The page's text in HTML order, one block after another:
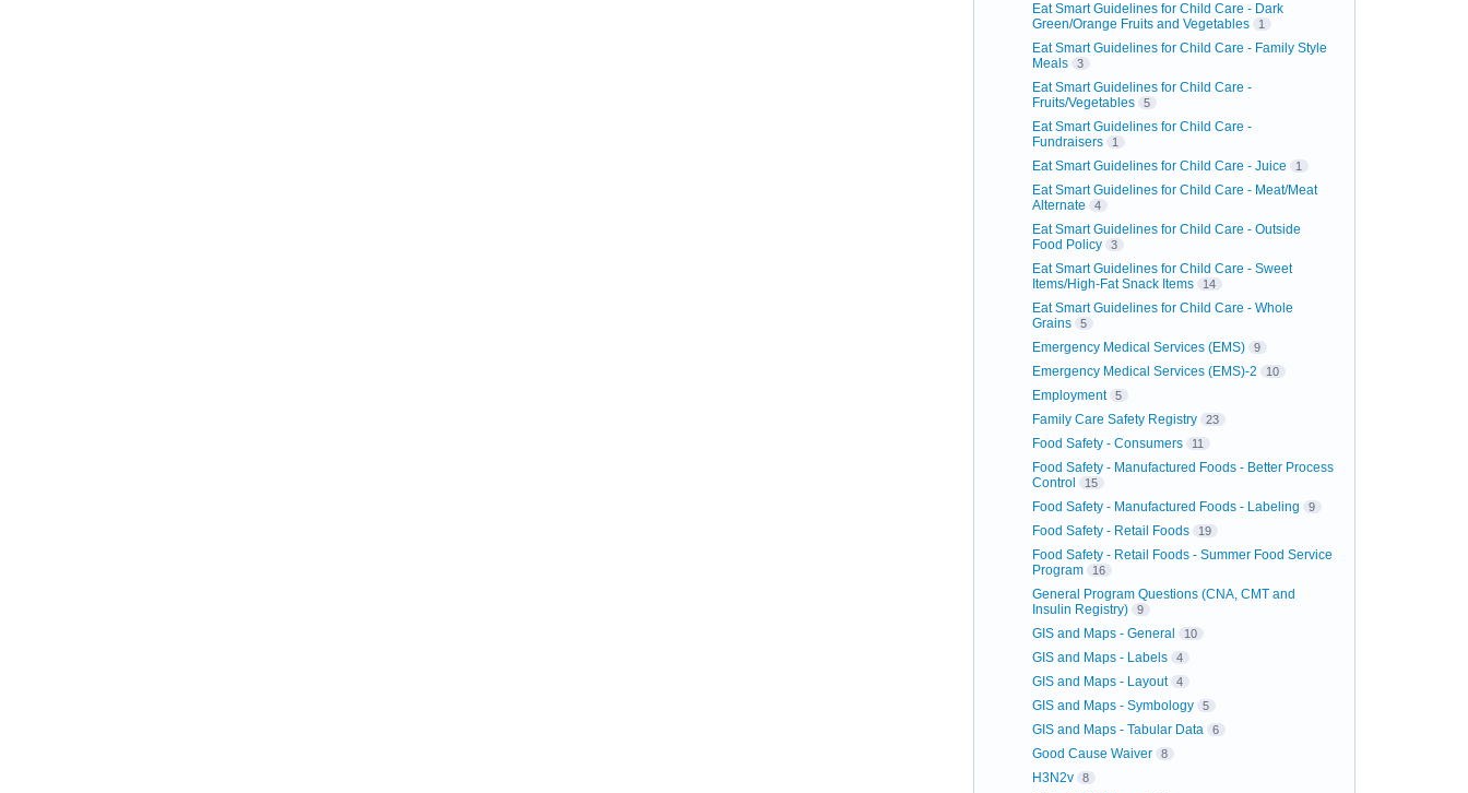
Eat Smart Guidelines for Child Care - Dark
Green/Orange Fruits and Vegetables
1
Eat Smart Guidelines for Child Care - Family Style
Meals
3
Eat Smart Guidelines for Child Care -
Fruits/Vegetables
5
Eat Smart Guidelines for Child Care -
Fundraisers
1
Eat Smart Guidelines for Child Care - Juice 1
Eat Smart Guidelines for Child Care - Meat/Meat
Alternate
4
Eat Smart Guidelines for Child Care - Outside
Food Policy
3
Eat Smart Guidelines for Child Care - Sweet
Items/High-Fat Snack Items
14
Eat Smart Guidelines for Child Care - Whole
Grains
5
Emergency Medical Services (EMS) 9
Emergency Medical Services (EMS)-2 10
Employment 5
Family Care Safety Registry 23
Food Safety - Consumers 11
Food Safety - Manufactured Foods - Better Process
Control
15
Food Safety - Manufactured Foods - Labeling 9
Food Safety - Retail Foods 19
Food Safety - Retail Foods - Summer Food Service
Program
16
General Program Questions (CNA, CMT and
Insulin Registry)
9
GIS and Maps - General 10
GIS and Maps - Labels 4
GIS and Maps - Layout 4
GIS and Maps - Symbology 5
GIS and Maps - Tabular Data 6
Good Cause Waiver 8
H3N2v 8